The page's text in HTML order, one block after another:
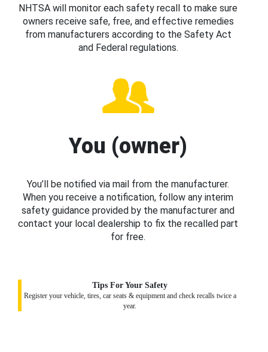
NHTSA will monitor each safety recall to make sure
owners receive safe, free, and effective remedies
from manufacturers according to the Safety Act
and Federal regulations.
You (owner)
You’ll be notified via mail from the manufacturer.
When you receive a notification, follow any interim
safety guidance provided by the manufacturer and
contact your local dealership to fix the recalled part
for free.
Tips For Your Safety
Register your vehicle, tires, car seats & equipment and check recalls twice a
year.